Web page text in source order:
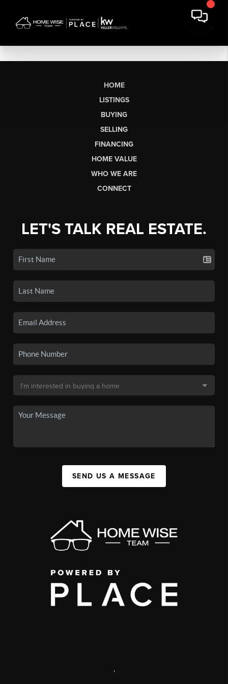
HOME
LISTINGS
BUYING
SELLING
FINANCING
HOME VALUE
WHO WE ARE
CONNECT
LET'S TALK REAL ESTATE.
SEND US A MESSAGE
,